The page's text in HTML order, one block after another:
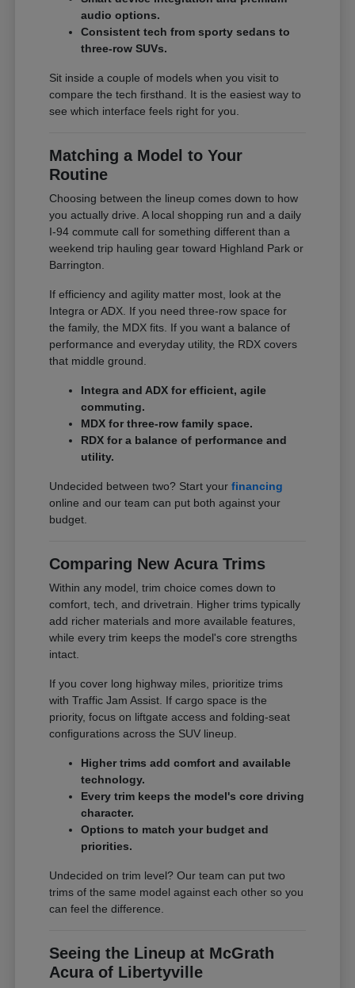
audio options.
Consistent tech from sporty sedans to
three-row SUVs.
Sit inside a couple of models when you visit to
compare the tech firsthand. It is the easiest way to
see which interface feels right for you.
Matching a Model to Your
Routine
Choosing between the lineup comes down to how
you actually drive. A local shopping run and a daily
I-94 commute call for something different than a
weekend trip hauling gear toward Highland Park or
Barrington.
If efficiency and agility matter most, look at the
Integra or ADX. If you need three-row space for
the family, the MDX fits. If you want a balance of
performance and everyday utility, the RDX covers
that middle ground.
Integra and ADX for efficient, agile
commuting.
MDX for three-row family space.
RDX for a balance of performance and
utility.
Undecided between two? Start yourfinancing
online and our team can put both against your
budget.
Comparing New Acura Trims
Within any model, trim choice comes down to
comfort, tech, and drivetrain. Higher trims typically
add richer materials and more available features,
while every trim keeps the model's core strengths
intact.
If you cover long highway miles, prioritize trims
with Traffic Jam Assist. If cargo space is the
priority, focus on liftgate access and folding-seat
configurations across the SUV lineup.
Higher trims add comfort and available
technology.
Every trim keeps the model's core driving
character.
Options to match your budget and
priorities.
Undecided on trim level? Our team can put two
trims of the same model against each other so you
can feel the difference.
Seeing the Lineup at McGrath
Acura of Libertyville